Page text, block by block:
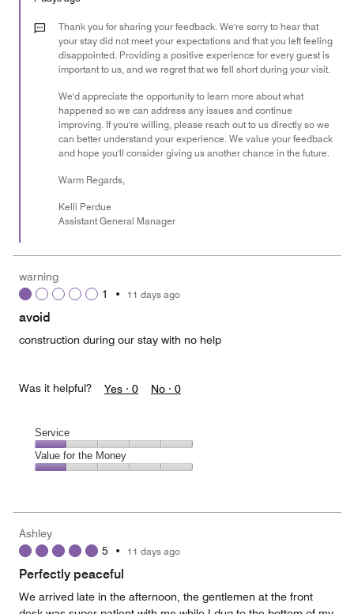
out
Thank you for sharing your feedback. We're sorry to hear that
your stay did not meet your expectations and that you left feeling
disappointed. Providing a positive experience for every guest is
important to us, and we regret that we fell short during your visit.
We'd appreciate the opportunity to learn more about what
happened so we can address any issues and continue
improving. If you're willing, please reach out to us directly so we
can better understand your experience. We value your feedback
and hope you'll consider giving us another chance in the future.
Warm Regards,
Kelli Perdue
Assistant General Manager
warning
1
• 11 days ago
avoid
construction during our stay with no help
Was it helpful? Yes · 0 No · 0
Service
Service,
1
5
Value for the Money
1
out
of
Ashley
5 • 11 days ago
Perfectly peaceful
We arrived late in the afternoon, the gentlemen at the front